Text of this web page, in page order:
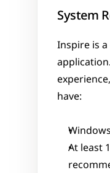
System
Inspire is
have:
At least